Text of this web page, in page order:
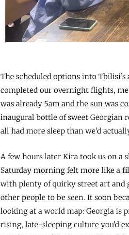
The scheduled options into
completed our overnight flights,
was already 5am and the sun was
inaugural bottle of sweet Georgian
all had more sleep than we’d
A few hours later Kira took us on a
Saturday morning felt more like a
with plenty of quirky street art and
other people to be seen. It soon
looking at a world map: Georgia is
rising, late-sleeping culture you’d